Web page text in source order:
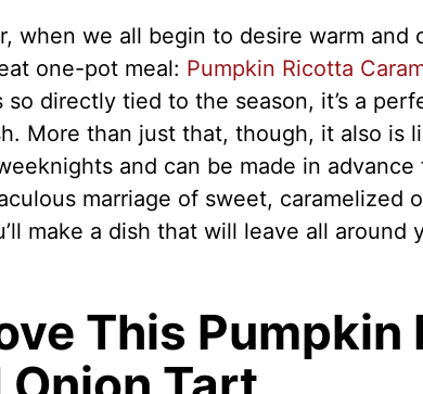
when we all begin to desire warm and
one-pot meal: Pumpkin Ricotta
directly tied to the season, it’s a
More than just that, though, it also is
and can be made in advance
marriage of sweet, caramelized
make a dish that will leave all around
This Pumpkin